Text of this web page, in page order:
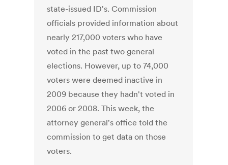
state-issued ID's. Commission
officials provided information about
nearly 217,000 voters who have
voted in the past two general
elections. However, up to 74,000
voters were deemed inactive in
2009 because they hadn't voted in
2006 or 2008. This week, the
attorney general's office told the
commission to get data on those
voters.